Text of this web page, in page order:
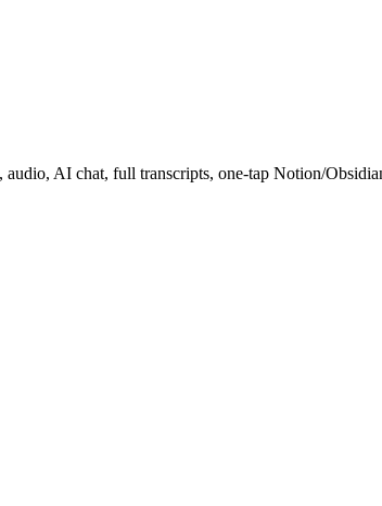
AI chat, full transcripts, one-tap Notion/